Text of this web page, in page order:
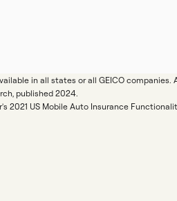
in all states or all GEICO
published 2024.
2021 US Mobile Auto Insurance